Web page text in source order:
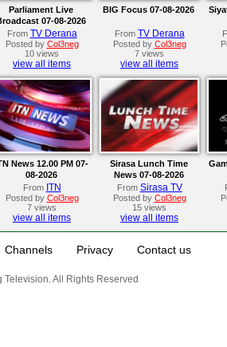
Parliament Live
07-08-2026
From TV Derana
Posted by Col3neg
10 views
view all items
BIG Focus 07-08-2026
From TV Derana
Posted by Col3neg
7 views
view all items
News 12.00 PM 07-
08-2026
From ITN
Posted by Col3neg
7 views
view all items
Sirasa Lunch Time
News 07-08-2026
From Sirasa TV
Posted by Col3neg
15 views
view all items
Channels Privacy Contact us
All Rights Reserved